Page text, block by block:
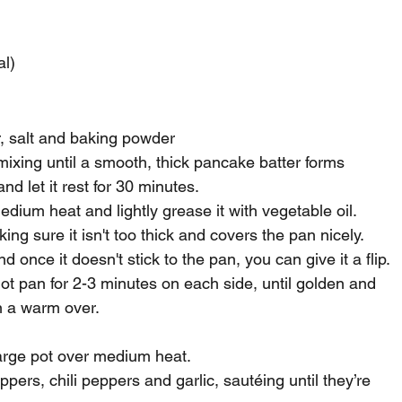
salt and baking powder
until a smooth, thick pancake batter forms
let it rest for 30 minutes.
heat and lightly grease it with vegetable oil.
sure it isn't too thick and covers the pan nicely.
once it doesn't stick to the pan, you can give it a flip.
pan for 2-3 minutes on each side, until golden and
a warm over.
pot over medium heat.
chili peppers and garlic, sautéing until they’re